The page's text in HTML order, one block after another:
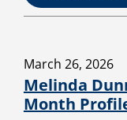
March 26, 2026
Melinda
Month